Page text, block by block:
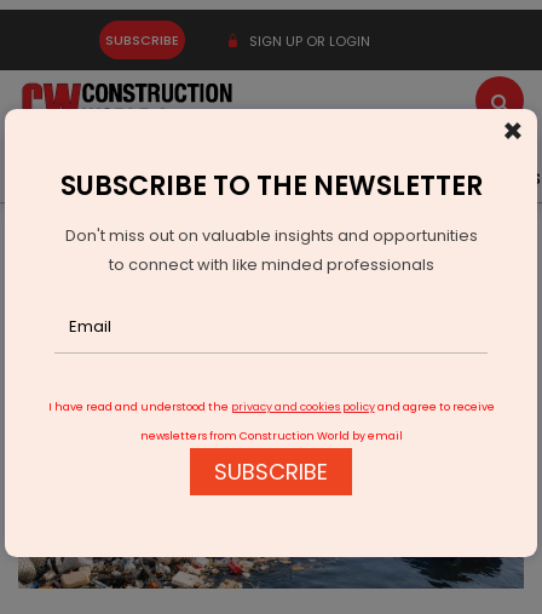
SUBSCRIBE SIGN UP OR LOGIN
Latest News Gold Events Advertise Videos
Infrastructure Urban
WATER & WASTE
Floating Pontoons To Block Waste From Entering Yamuna
×
SUBSCRIBE TO THE NEWSLETTER
Don't miss out on valuable insights and opportunities
to connect with like minded professionals
I have read and understood the privacy and cookies policyand agree to receive
newsletters from Construction World by email
SUBSCRIBE